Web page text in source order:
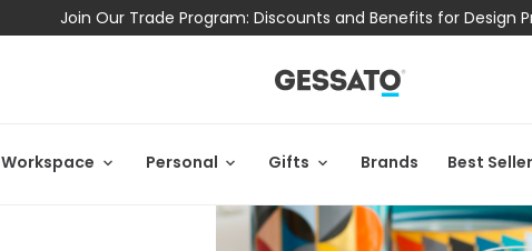
Join Our Trade Program: Discounts and Benefits for Design
Workspace Personal Gifts Brands Best